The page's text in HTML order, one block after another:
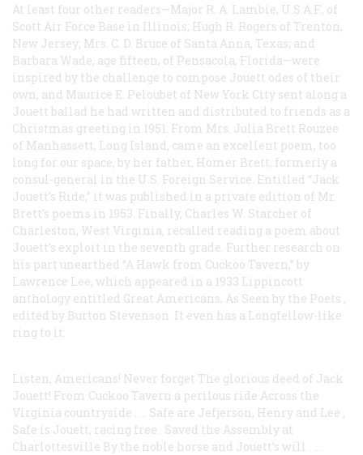
At least four other readers—Major R. A. Lambie, U.S.A.F., of
Scott Air Force Base in Illinois; Hugh R. Rogers of Trenton,
New Jersey; Mrs. C. D. Bruce of Santa Anna, Texas; and
Barbara Wade, age fifteen, of Pensacola, Florida—were
inspired by the challenge to compose Jouett odes of their
own, and Maurice E. Peloubet of New York City sent along a
Jouett ballad he had written and distributed to friends as a
Christmas greeting in 1951. From Mrs. Julia Brett Rouzee
of Manhassett, Long Island, came an excellent poem, too
long for our space, by her father, Homer Brett, formerly a
consul-general in the U.S. Foreign Service. Entitled “Jack
Jouett’s Ride,” it was published in a private edition of Mr.
Brett’s poems in 1953. Finally, Charles W. Starcher of
Charleston, West Virginia, recalled reading a poem about
Jouett’s exploit in the seventh grade. Further research on
his part unearthed “A Hawk from Cuckoo Tavern,” by
Lawrence Lee, which appeared in a 1933 Lippincott
anthology entitled Great Americans, As Seen by the Poets ,
edited by Burton Stevenson. It even has a Longfellow-like
ring to it:
Listen, Americans! Never forget The glorious deed of Jack
Jouett! From Cuckoo Tavern a perilous ride Across the
Virginia countryside
Safe are Jefjerson, Henry and Lee ,
Safe is Jouett, racing free Saved the Assembly at
Charlottesville By the noble horse and Jouett’s will